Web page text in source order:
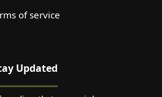
of service
Updated